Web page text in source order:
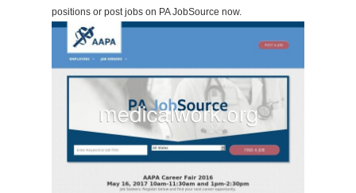
positions or post jobs on PA JobSource now.